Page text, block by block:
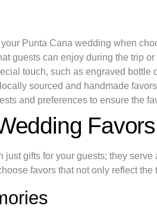
Punta Cana wedding when
guests can enjoy during the trip
touch, such as engraved bottle
sourced and handmade
and preferences to ensure the
just gifts for your guests; they
favors that not only reflect